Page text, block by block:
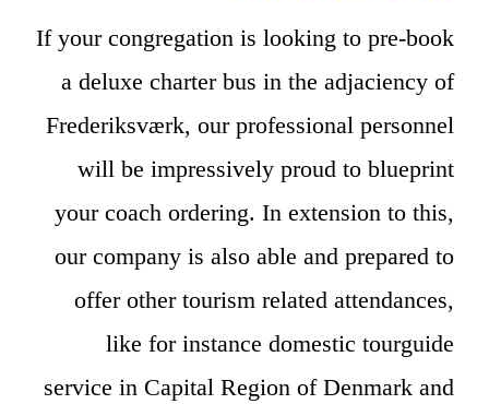
If your congregation is looking to pre-book
a deluxe charter bus in the adjaciency of
Frederiksværk, our professional personnel
will be impressively proud to blueprint
your coach ordering. In extension to this,
our company is also able and prepared to
offer other tourism related attendances,
like for instance domestic tourguide
service in Capital Region of Denmark and